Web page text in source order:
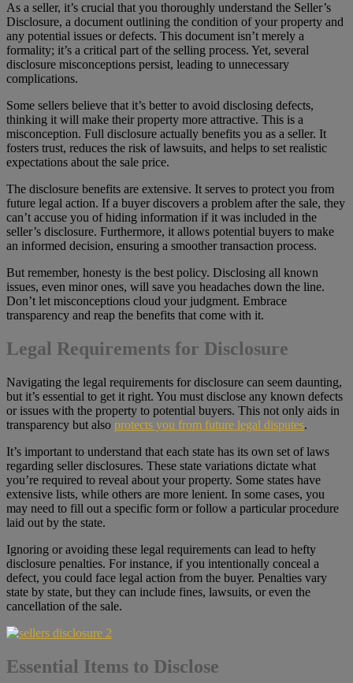
As a seller, it’s crucial that you thoroughly understand the Seller’s
Disclosure, a document outlining the condition of your property and
any potential issues or defects. This document isn’t merely a
formality; it’s a critical part of the selling process. Yet, several
disclosure misconceptions persist, leading to unnecessary
complications.
Some sellers believe that it’s better to avoid disclosing defects,
thinking it will make their property more attractive. This is a
misconception. Full disclosure actually benefits you as a seller. It
fosters trust, reduces the risk of lawsuits, and helps to set realistic
expectations about the sale price.
The disclosure benefits are extensive. It serves to protect you from
future legal action. If a buyer discovers a problem after the sale, they
can’t accuse you of hiding information if it was included in the
seller’s disclosure. Furthermore, it allows potential buyers to make
an informed decision, ensuring a smoother transaction process.
But remember, honesty is the best policy. Disclosing all known
issues, even minor ones, will save you headaches down the line.
Don’t let misconceptions cloud your judgment. Embrace
transparency and reap the benefits that come with it.
Legal Requirements for Disclosure
Navigating the legal requirements for disclosure can seem daunting,
but it’s essential to get it right. You must disclose any known defects
or issues with the property to potential buyers. This not only aids in
transparency but also protects you from future legal disputes.
It’s important to understand that each state has its own set of laws
regarding seller disclosures. These state variations dictate what
you’re required to reveal about your property. Some states have
extensive lists, while others are more lenient. In some cases, you
may need to fill out a specific form or follow a particular procedure
laid out by the state.
Ignoring or avoiding these legal requirements can lead to hefty
disclosure penalties. For instance, if you intentionally conceal a
defect, you could face legal action from the buyer. Penalties vary
state by state, but they can include fines, lawsuits, or even the
cancellation of the sale.
Essential Items to Disclose